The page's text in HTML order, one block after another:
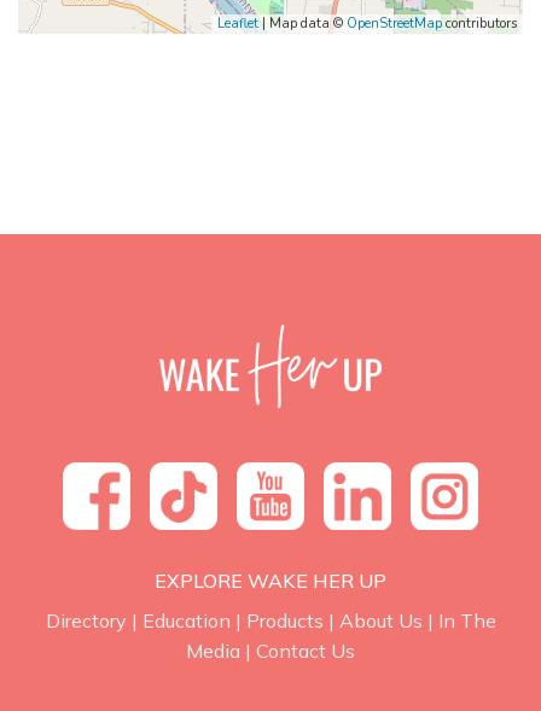
Leaflet| Map data © OpenStreetMapcontributors
EXPLORE WAKE HER UP
Directory | Education | Products | About Us | In The
Media | Contact Us